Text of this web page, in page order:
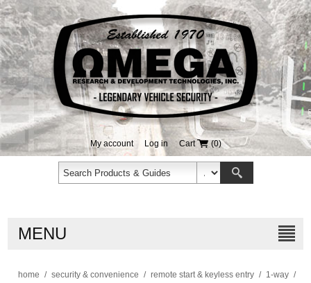
My account Log in Cart (0)
MENU
home / security & convenience / remote start & keyless entry / 1-way /